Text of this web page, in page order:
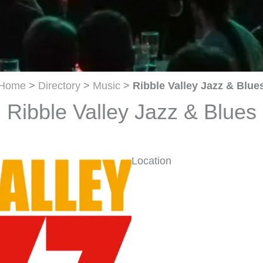
> Directory > Music > Ribble Valley Jazz &
Ribble Valley Jazz & Blues
Location